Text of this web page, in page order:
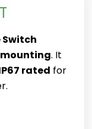
Switch
. It
rated for